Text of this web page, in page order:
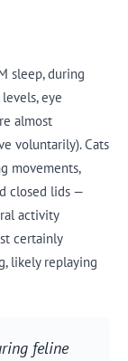
sleep, during
eye
almost
voluntarily). Cats
movements,
closed lids —
activity
certainly
likely replaying
feline